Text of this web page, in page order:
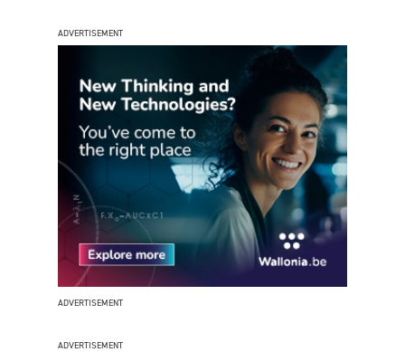
ADVERTISEMENT
ADVERTISEMENT
ADVERTISEMENT